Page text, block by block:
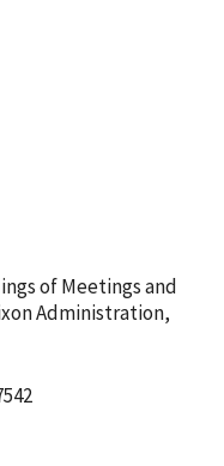
of Meetings and
Administration,